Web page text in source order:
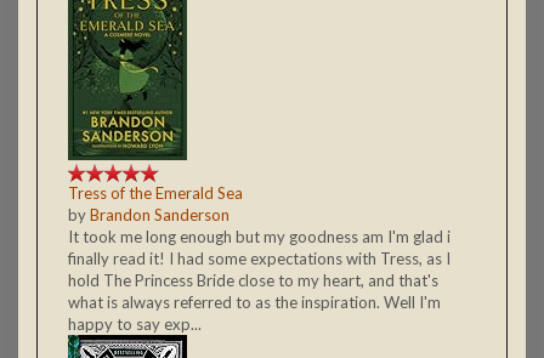
Tress of the Emerald Sea
byBrandon Sanderson
It took me long enough but my goodness am I'm glad i
finally read it! I had some expectations with Tress, as I
hold The Princess Bride close to my heart, and that's
what is always referred to as the inspiration. Well I'm
happy to say exp...